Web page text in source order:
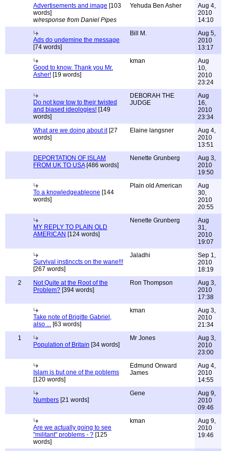
Advertisements and image [103
words]
w/response from Daniel Pipes
Yehuda Ben Asher
Aug 4,
2010
14:10
Ads do undemine the message
[74 words]
Bill M.
Aug 5,
2010
13:17
Good to know. Thank you Mr.
Asher! [19 words]
kman
Aug
10,
2010
23:24
Do not kow tow to their twisted
and biased ideologies! [149
words]
DEBORAH THE
JUDGE
Aug
16,
2010
23:34
What are we doing about it[27
words]
Elaine langsner
Aug 4,
2010
13:51
DEPORTATION OF ISLAM
FROM UK TO USA[486 words]
Nenette Grunberg
Aug 3,
2010
19:50
To a knowledgeableone [144
words]
Plain old American
Aug
30,
2010
20:55
MY REPLY TO PLAIN OLD
AMERICAN [124 words]
Nenette Grunberg
Aug
31,
2010
19:07
Survival instinccts on the wane!!!
[267 words]
Jaladhi
Sep 1,
2010
18:19
2
Not Quite at the Root of the
Problem? [394 words]
Ron Thompson
Aug 3,
2010
17:38
Take note of Brigitte Gabriel,
also ... [63 words]
kman
Aug 3,
2010
21:34
1
Population of Britain [34 words]
Mr Jones
Aug 3,
2010
23:00
Islam is but one of the poblems
[120 words]
Edmund Onward
James
Aug 4,
2010
14:55
Numbers [21 words]
Gene
Aug 9,
2010
09:46
Are we actually going to see
"militant" problems - ? [125
words]
kman
Aug 9,
2010
19:46